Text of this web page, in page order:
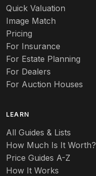
Quick Valuation
Image Match
Pricing
For Insurance
For Estate Planning
For Dealers
For Auction Houses
LEARN
All Guides & Lists
How Much Is It Worth?
Price Guides A-Z
How It Works